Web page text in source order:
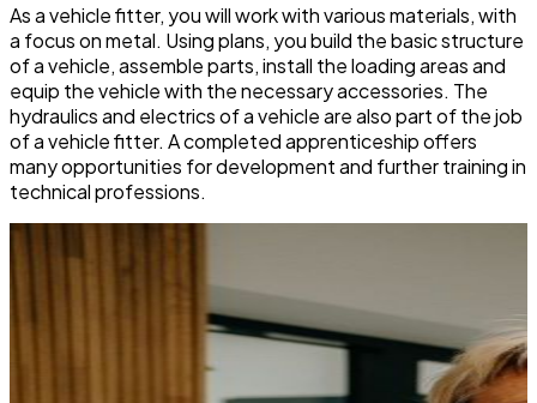
As a vehicle fitter, you will work with various materials, with
a focus on metal. Using plans, you build the basic structure
of a vehicle, assemble parts, install the loading areas and
equip the vehicle with the necessary accessories. The
hydraulics and electrics of a vehicle are also part of the job
of a vehicle fitter. A completed apprenticeship offers
many opportunities for development and further training in
technical professions.